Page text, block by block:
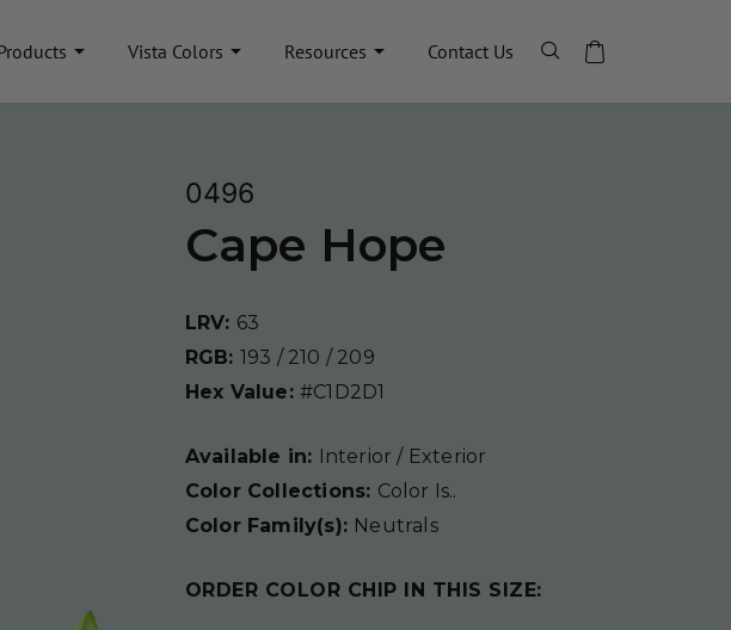
Vista Colors Resources Contact Us
0496
Cape Hope
LRV: 63
RGB: 193 / 210 / 209
Hex Value: #C1D2D1
Available in: Interior / Exterior
Color Collections: Color Is..
Color Family(s): Neutrals
ORDER COLOR CHIP IN THIS SIZE: